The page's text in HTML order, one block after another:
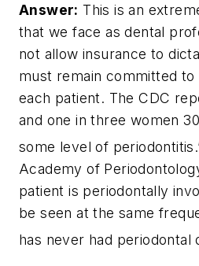
Answer: This is an
that we face as dental
not allow insurance to
must remain committed to
each patient. The CDC
and one in three women
some level of
Academy of
patient is periodontally
be seen at the same
has never had periodontal